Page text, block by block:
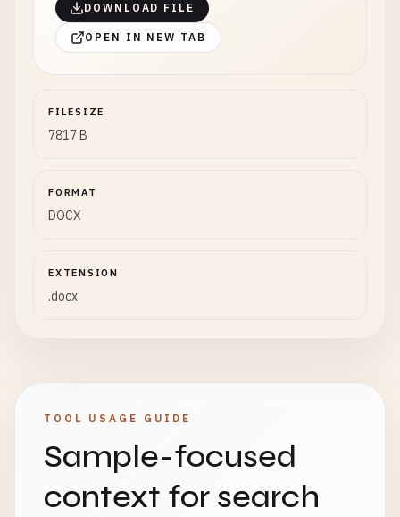
DOWNLOAD FILE
OPEN IN NEW TAB
FILESIZE
7817 B
FORMAT
DOCX
EXTENSION
.docx
TOOL USAGE GUIDE
Sample-focused
context for search